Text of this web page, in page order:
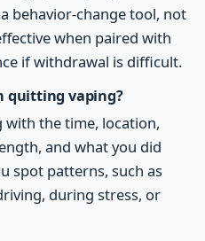
behavior-change tool, not
when paired with
if withdrawal is difficult.
quitting vaping?
with the time, location,
and what you did
spot patterns, such as
during stress, or